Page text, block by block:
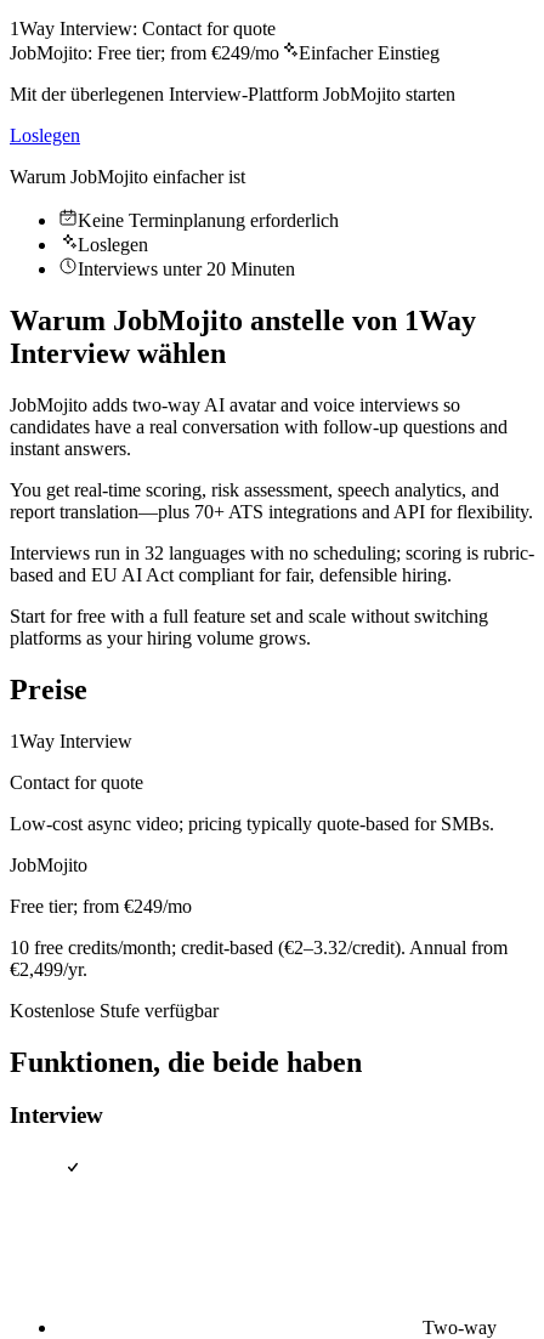
1Way Interview: Contact for quote
JobMojito: Free tier; from €249/mo
Einfacher Einstieg
Mit der überlegenen Interview-Plattform JobMojito starten
Loslegen
Warum JobMojito einfacher ist
Keine Terminplanung erforderlich
Loslegen
Interviews unter 20 Minuten
Warum JobMojito anstelle von 1Way
Interview wählen
JobMojito adds two-way AI avatar and voice interviews so
candidates have a real conversation with follow-up questions and
instant answers.
You get real-time scoring, risk assessment, speech analytics, and
report translation—plus 70+ ATS integrations and API for flexibility.
Interviews run in 32 languages with no scheduling; scoring is rubric-
based and EU AI Act compliant for fair, defensible hiring.
Start for free with a full feature set and scale without switching
platforms as your hiring volume grows.
Preise
1Way Interview
Contact for quote
Low-cost async video; pricing typically quote-based for SMBs.
JobMojito
Free tier; from €249/mo
10 free credits/month; credit-based (€2–3.32/credit). Annual from
€2,499/yr.
Kostenlose Stufe verfügbar
Funktionen, die beide haben
Interview
Two-way